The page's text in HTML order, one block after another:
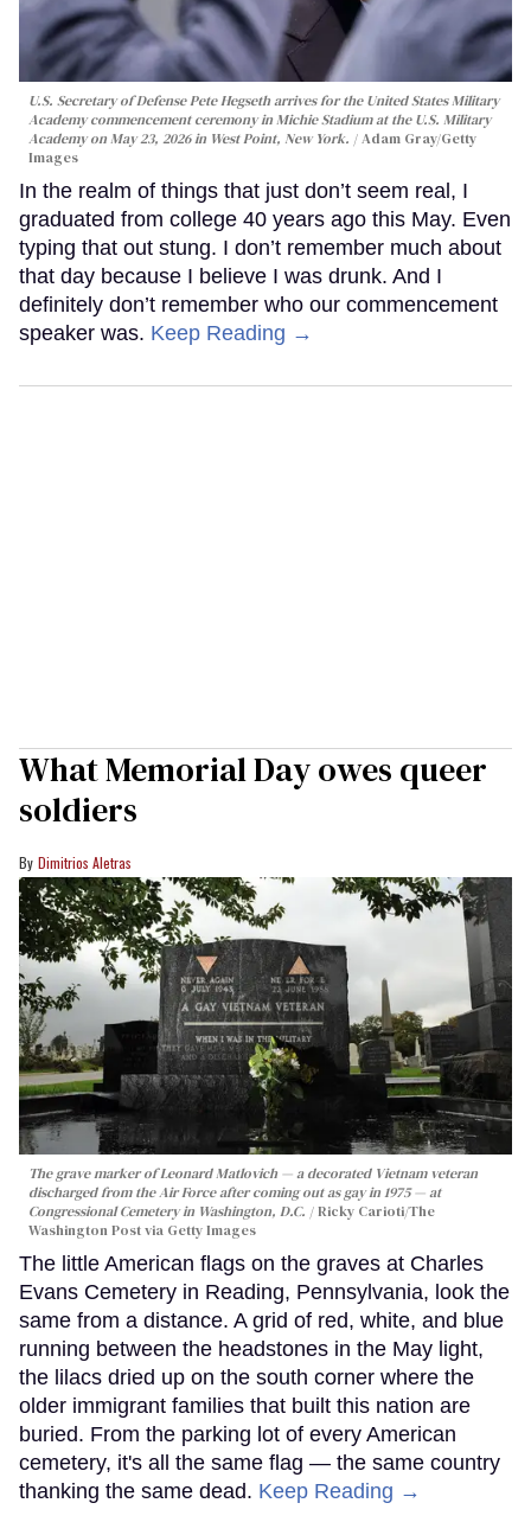
U.S. Secretary of Defense Pete Hegseth arrives for the United States Military
Academy commencement ceremony in Michie Stadium at the U.S. Military
Academy on May 23, 2026 in West Point, New York.
Adam Gray/Getty
Images
In the realm of things that just don’t seem real, I
graduated from college 40 years ago this May. Even
typing that out stung. I don’t remember much about
that day because I believe I was drunk. And I
definitely don’t remember who our commencement
speaker was. Keep Reading →
What Memorial Day owes queer
soldiers
Dimitrios Aletras
The grave marker of Leonard Matlovich — a decorated Vietnam veteran
discharged from the Air Force after coming out as gay in 1975 — at
Congressional Cemetery in Washington, D.C.
Ricky Carioti/The
Washington Post via Getty Images
The little American flags on the graves at Charles
Evans Cemetery in Reading, Pennsylvania, look the
same from a distance. A grid of red, white, and blue
running between the headstones in the May light,
the lilacs dried up on the south corner where the
older immigrant families that built this nation are
buried. From the parking lot of every American
cemetery, it's all the same flag — the same country
thanking the same dead. Keep Reading →